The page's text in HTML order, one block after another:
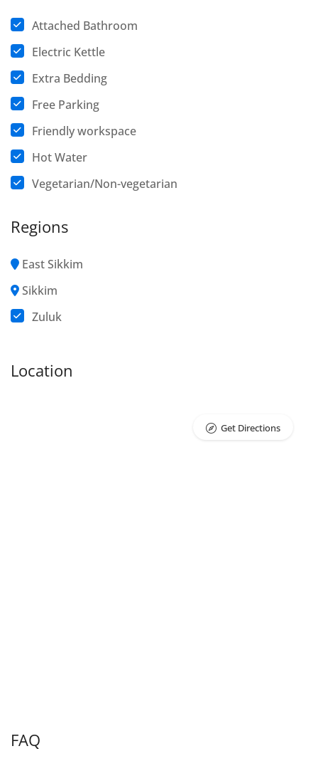
Attached Bathroom
Electric Kettle
Extra Bedding
Free Parking
Friendly workspace
Hot Water
Vegetarian/Non-vegetarian
Regions
East Sikkim
Sikkim
Zuluk
Location
Get Directions
FAQ